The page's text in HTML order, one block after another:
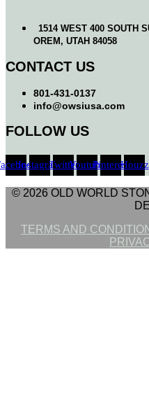
1514 WEST 400 SOUTH
OREM, UTAH 84058
CONTACT US
801-431-0137
info@owsiusa.com
FOLLOW US
InstagramTwitterYoutubePinterestHouzz
© 2026 OLD WORLD
TERMS AND